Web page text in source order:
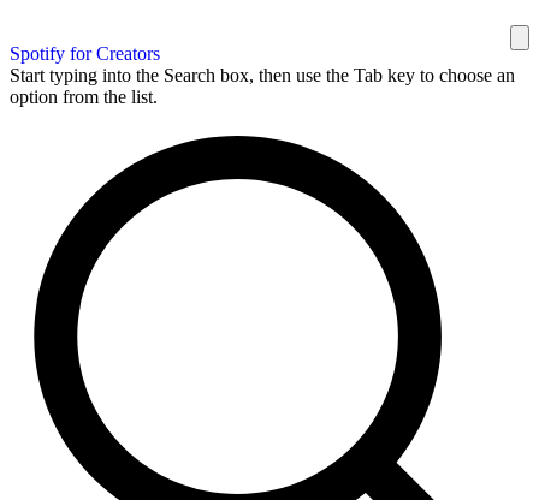
Spotify for Creators
Start typing into the Search box, then use the Tab key to choose an
option from the list.